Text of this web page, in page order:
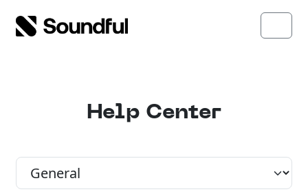
Menu
Help Center
FAQ Category